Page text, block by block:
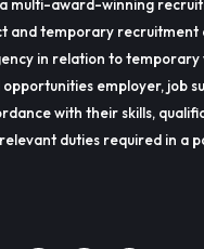
multi-award-winning
and temporary recruitment
in relation to temporary
opportunities employer, job
with their skills,
duties required in a